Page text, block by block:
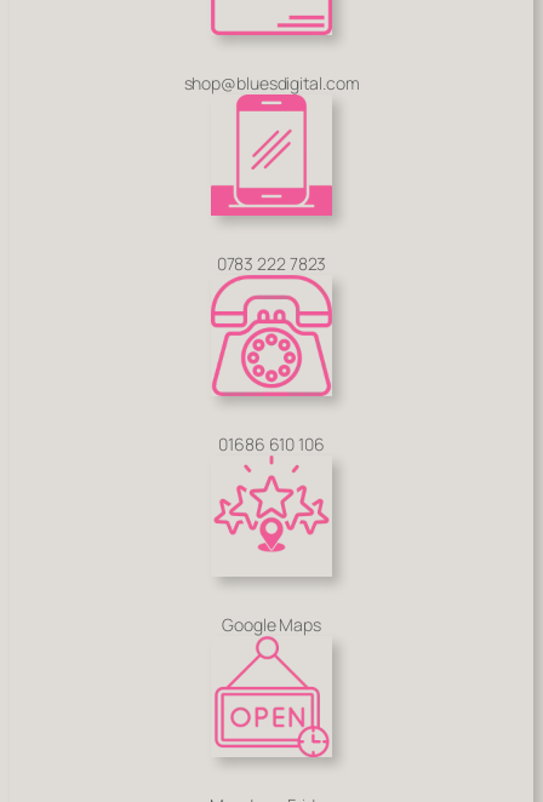
shop@bluesdigital.com
0783 222 7823
01686 610 106
Google Maps